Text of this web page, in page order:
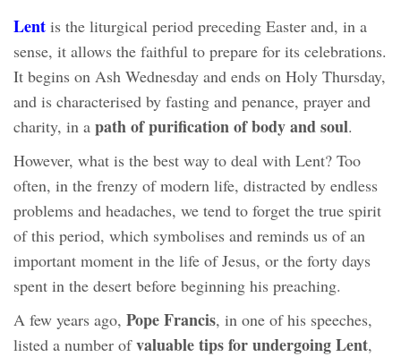
Lent is the liturgical period preceding Easter and, in a
sense, it allows the faithful to prepare for its celebrations.
It begins on Ash Wednesday and ends on Holy Thursday,
and is characterised by fasting and penance, prayer and
charity, in a path of purification of body and soul.
However, what is the best way to deal with Lent? Too
often, in the frenzy of modern life, distracted by endless
problems and headaches, we tend to forget the true spirit
of this period, which symbolises and reminds us of an
important moment in the life of Jesus, or the forty days
spent in the desert before beginning his preaching.
A few years ago, Pope Francis, in one of his speeches,
listed a number ofvaluable tips for undergoing Lent,